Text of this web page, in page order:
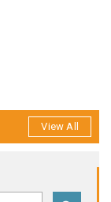
View All